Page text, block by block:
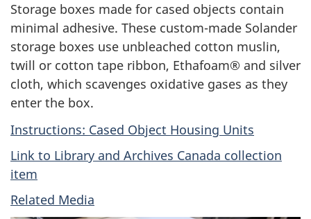
Storage boxes made for cased objects contain
minimal adhesive. These custom-made Solander
storage boxes use unbleached cotton muslin,
twill or cotton tape ribbon, Ethafoam® and silver
cloth, which scavenges oxidative gases as they
enter the box.
Instructions: Cased Object Housing Units
Link to Library and Archives Canada collection
item
Related Media